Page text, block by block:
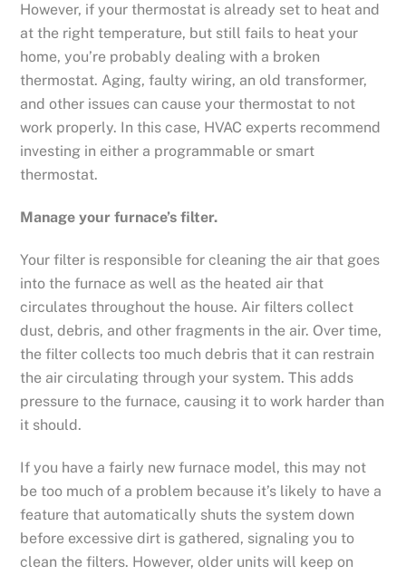
However, if your thermostat is already set to heat and
at the right temperature, but still fails to heat your
home, you’re probably dealing with a broken
thermostat. Aging, faulty wiring, an old transformer,
and other issues can cause your thermostat to not
work properly. In this case, HVAC experts recommend
investing in either a programmable or smart
thermostat.
Manage your furnace’s filter.
Your filter is responsible for cleaning the air that goes
into the furnace as well as the heated air that
circulates throughout the house. Air filters collect
dust, debris, and other fragments in the air. Over time,
the filter collects too much debris that it can restrain
the air circulating through your system. This adds
pressure to the furnace, causing it to work harder than
it should.
If you have a fairly new furnace model, this may not
be too much of a problem because it’s likely to have a
feature that automatically shuts the system down
before excessive dirt is gathered, signaling you to
clean the filters. However, older units will keep on